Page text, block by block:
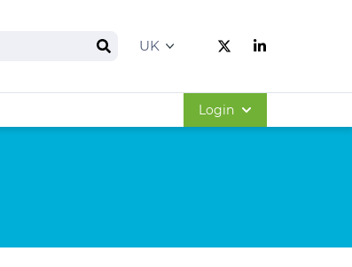
Search
Follow us on
Follow us
Login